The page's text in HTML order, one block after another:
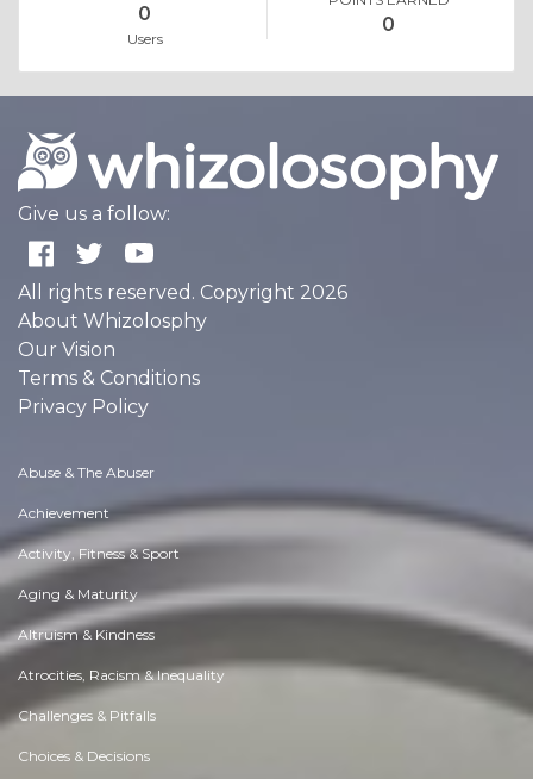
0
Users
0
Give us a follow:
All rights reserved. Copyright 2026
About Whizolosphy
Our Vision
Terms & Conditions
Privacy Policy
Abuse & The Abuser
Achievement
Activity, Fitness & Sport
Aging & Maturity
Altruism & Kindness
Atrocities, Racism & Inequality
Challenges & Pitfalls
Choices & Decisions